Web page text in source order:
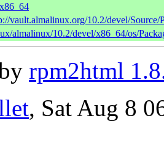
vault.almalinux.org/10.2/devel/Source/
almalinux/10.2/devel/x86_64/os/
rpm2html
, Sat Aug 8